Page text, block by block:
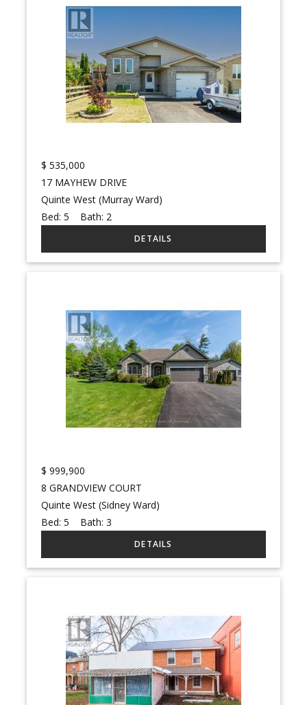
$ 535,000
17 MAYHEW DRIVE
Quinte West (Murray Ward)
Bed:5 Bath: 2
$ 999,900
8 GRANDVIEW COURT
Quinte West (Sidney Ward)
Bed:5 Bath:3